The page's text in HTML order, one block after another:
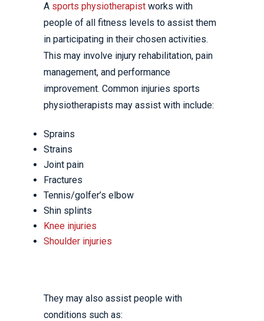
A sports physiotherapist works with
people of all fitness levels to assist them
in participating in their chosen activities.
This may involve injury rehabilitation, pain
management, and performance
improvement. Common injuries sports
physiotherapists may assist with include:
Sprains
Strains
Joint pain
Fractures
Tennis/golfer’s elbow
Shin splints
Knee injuries
Shoulder injuries
They may also assist people with
conditions such as: